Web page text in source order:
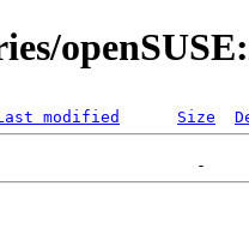
modified Size